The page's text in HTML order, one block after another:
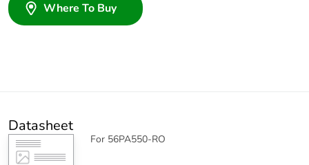
Where To Buy
Datasheet
For 56PA550-RO